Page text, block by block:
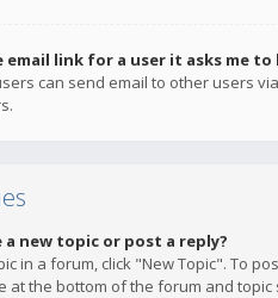
email link for a user it asks me to
can send email to other users
a new topic or post a reply?
in a forum, click "New Topic". To
at the bottom of the forum and topic